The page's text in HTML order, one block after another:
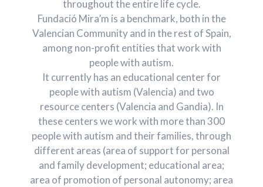
throughout the entire life cycle.
Fundació Mira’m is a benchmark, both in the
Valencian Community and in the rest of Spain,
among non-profit entities that work with
people with autism.
It currently has an educational center for
people with autism (Valencia) and two
resource centers (Valencia and Gandia). In
these centers we work with more than 300
people with autism and their families, through
different areas (area of ​​support for personal
and family development; educational area;
area of ​​promotion of personal autonomy; area